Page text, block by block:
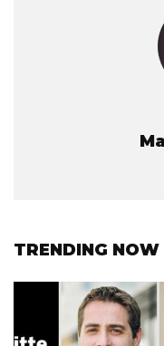
TRENDING NOW